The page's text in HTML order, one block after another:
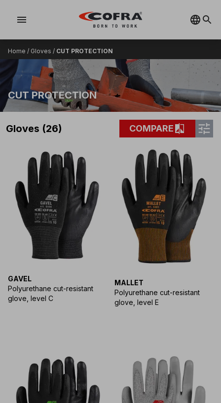
menu
Home / Gloves / CUT PROTECTION
CUT PROTECTION
Gloves (26) COMPAREcompare tune
GAVEL
Polyurethane cut-resistant
glove, level C
MALLET
Polyurethane cut-resistant
glove, level E